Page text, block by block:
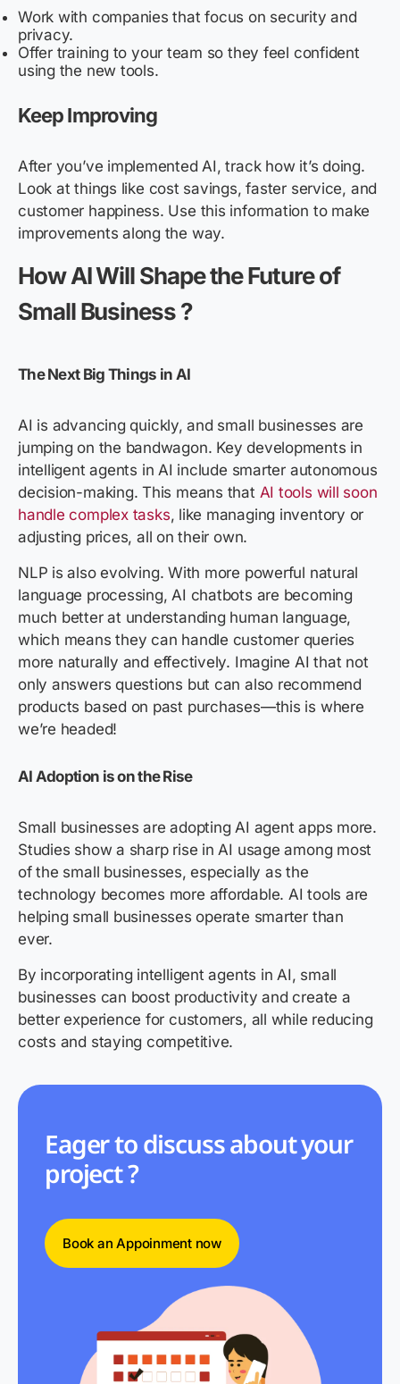
Work with companies that focus on security and
privacy.
Offer training to your team so they feel confident
using the new tools.
Keep Improving
After you’ve implemented AI, track how it’s doing.
Look at things like cost savings, faster service, and
customer happiness. Use this information to make
improvements along the way.
How AI Will Shape the Future of
Small Business ?
The Next Big Things in AI
AI is advancing quickly, and small businesses are
jumping on the bandwagon. Key developments in
intelligent agents in AI include smarter autonomous
decision-making. This means that AI tools will soon
handle complex tasks, like managing inventory or
adjusting prices, all on their own.
NLP is also evolving. With more powerful natural
language processing, AI chatbots are becoming
much better at understanding human language,
which means they can handle customer queries
more naturally and effectively. Imagine AI that not
only answers questions but can also recommend
products based on past purchases—this is where
we’re headed!
AI Adoption is on the Rise
Small businesses are adopting AI agent apps more.
Studies show a sharp rise in AI usage among most
of the small businesses, especially as the
technology becomes more affordable. AI tools are
helping small businesses operate smarter than
ever.
By incorporating intelligent agents in AI, small
businesses can boost productivity and create a
better experience for customers, all while reducing
costs and staying competitive.
Eager to discuss about your
project ?
Book an Appoinment now